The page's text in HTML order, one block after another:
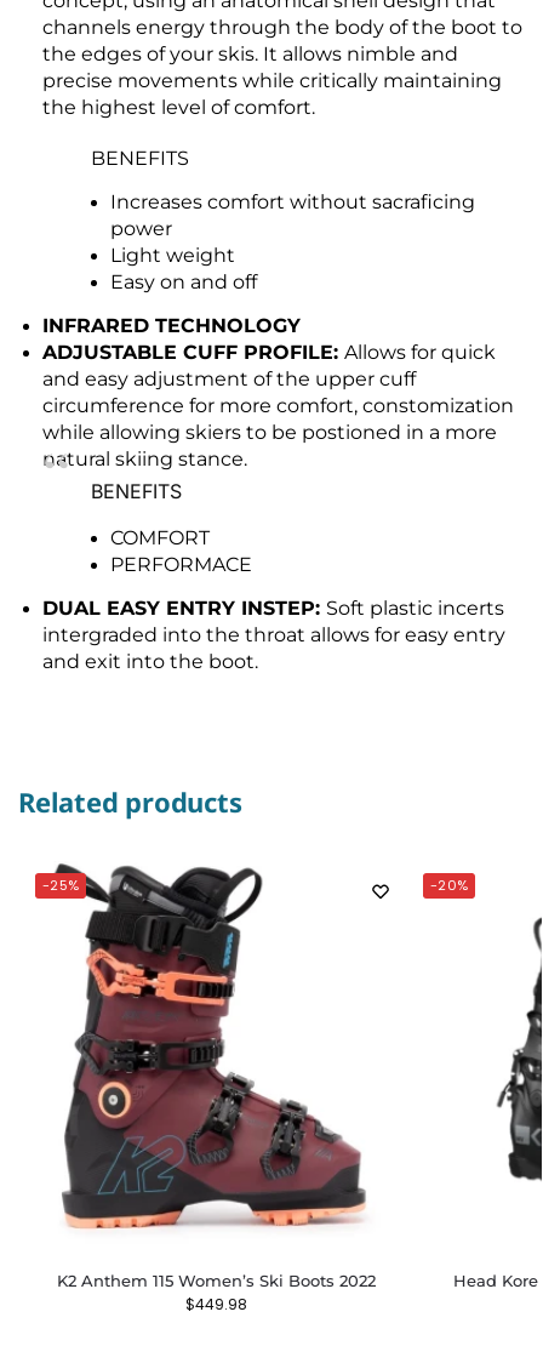
channels energy through the body of the boot to
the edges of your skis. It allows nimble and
precise movements while critically maintaining
the highest level of comfort.
BENEFITS
Increases comfort without sacraficing
power
Light weight
Easy on and off
INFRARED TECHNOLOGY
ADJUSTABLE CUFF PROFILE: Allows for quick
and easy adjustment of the upper cuff
circumference for more comfort, constomization
while allowing skiers to be postioned in a more
natural skiing stance.
BENEFITS
COMFORT
PERFORMACE
DUAL EASY ENTRY INSTEP: Soft plastic incerts
intergraded into the throat allows for easy entry
and exit into the boot.
Related products
-25%
K2 Anthem 115 Women’s Ski Boots 2022
$449.98
-20%
Head Kore